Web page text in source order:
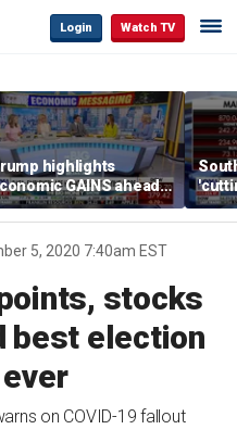
Login Watch TV
highlights
GAINS ahead
midterms
5, 2020 7:40am EST
stocks
best election
on COVID-19 fallout